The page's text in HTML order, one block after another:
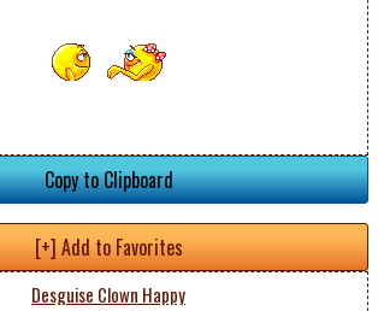
Copy to Clipboard
[+] Add to Favorites
Desguise Clown Happy